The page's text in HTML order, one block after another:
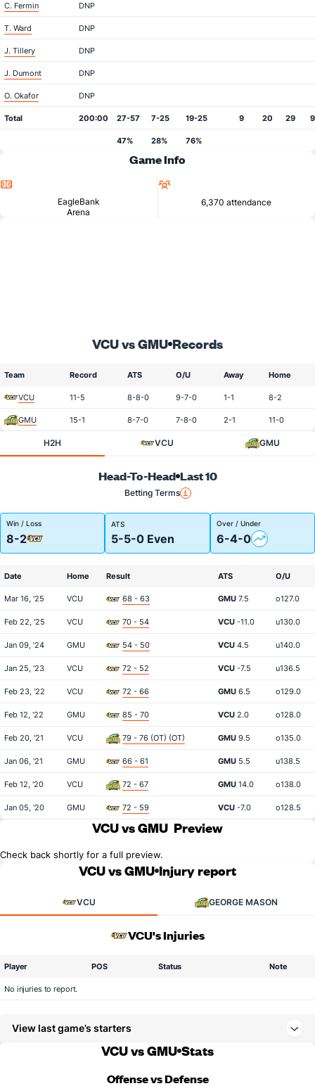
C. Fermin DNP
T. Ward DNP
J. Tillery DNP
J. Dumont DNP
O. Okafor DNP
Total 200:00 27-57 7-25 19-25 9 20 29 9
47% 28% 76%
Game Info
EagleBank
Arena
6,370 attendance
VCU vs GMU Records
Team Record ATS O/U Away Home
VCU 11-5 8-8-0 9-7-0 1-1 8-2
GMU 15-1 8-7-0 7-8-0 2-1 11-0
H2H VCU GMU
Head-To-Head Last 10
Betting Terms
Win / Loss
8-2
ATS
5-5-0 Even
Over / Under
6-4-0
Date Home Result ATS O/U
Mar 16, '25 VCU 68 - 63 GMU 7.5 o127.0
Feb 22, '25 VCU 70 - 54 VCU -11.0 u130.0
Jan 09, '24 GMU 54 - 50 VCU 4.5 u140.0
Jan 25, '23 VCU 72 - 52 VCU -7.5 u136.5
Feb 23, '22 VCU 72 - 66 GMU 6.5 o129.0
Feb 12, '22 GMU 85 - 70 VCU 2.0 o128.0
Feb 20, '21 VCU 79 - 76 (OT) (OT) GMU 9.5 o135.0
Jan 06, '21 GMU 66 - 61 GMU 5.5 u138.5
Feb 12, '20 VCU 72 - 67 GMU 14.0 o138.0
Jan 05, '20 GMU 72 - 59 VCU -7.0 o128.5
VCU vs GMU Preview
Check back shortly for a full preview.
VCU vs GMU Injury report
VCU GEORGE MASON
VCU's Injuries
Player POS Status Note
No injuries to report.
View last game’s starters
VCU vs GMU Stats
Offense vs Defense